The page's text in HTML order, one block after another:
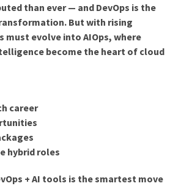
than ever — and DevOps is the
But with rising
must evolve into AIOps, where
become the heart of cloud
career
hybrid roles
+ AI tools is the smartest move